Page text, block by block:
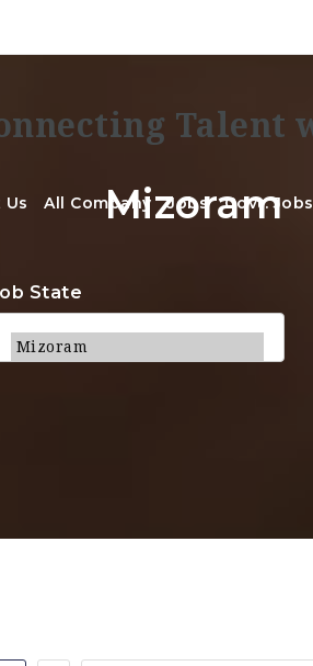
Us All Company Jobs Govt. Jobs
Mizoram
State